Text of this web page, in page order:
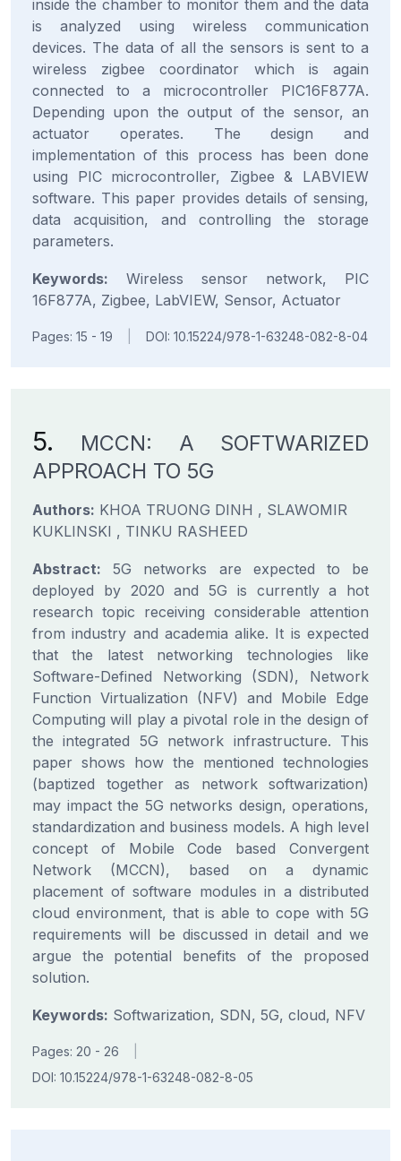
inside the chamber to monitor them and the data
is analyzed using wireless communication
devices. The data of all the sensors is sent to a
wireless zigbee coordinator which is again
connected to a microcontroller PIC16F877A.
Depending upon the output of the sensor, an
actuator operates. The design and
implementation of this process has been done
using PIC microcontroller, Zigbee & LABVIEW
software. This paper provides details of sensing,
data acquisition, and controlling the storage
parameters.
Keywords: Wireless sensor network, PIC
16F877A, Zigbee, LabVIEW, Sensor, Actuator
Pages: 15 - 19 DOI: 10.15224/978-1-63248-082-8-04
5.
MCCN: A SOFTWARIZED
APPROACH TO 5G
Authors: KHOA TRUONG DINH , SLAWOMIR
KUKLINSKI , TINKU RASHEED
Abstract: 5G networks are expected to be
deployed by 2020 and 5G is currently a hot
research topic receiving considerable attention
from industry and academia alike. It is expected
that the latest networking technologies like
Software-Defined Networking (SDN), Network
Function Virtualization (NFV) and Mobile Edge
Computing will play a pivotal role in the design of
the integrated 5G network infrastructure. This
paper shows how the mentioned technologies
(baptized together as network softwarization)
may impact the 5G networks design, operations,
standardization and business models. A high level
concept of Mobile Code based Convergent
Network (MCCN), based on a dynamic
placement of software modules in a distributed
cloud environment, that is able to cope with 5G
requirements will be discussed in detail and we
argue the potential benefits of the proposed
solution.
Keywords: Softwarization, SDN, 5G, cloud, NFV
Pages: 20 - 26
DOI: 10.15224/978-1-63248-082-8-05